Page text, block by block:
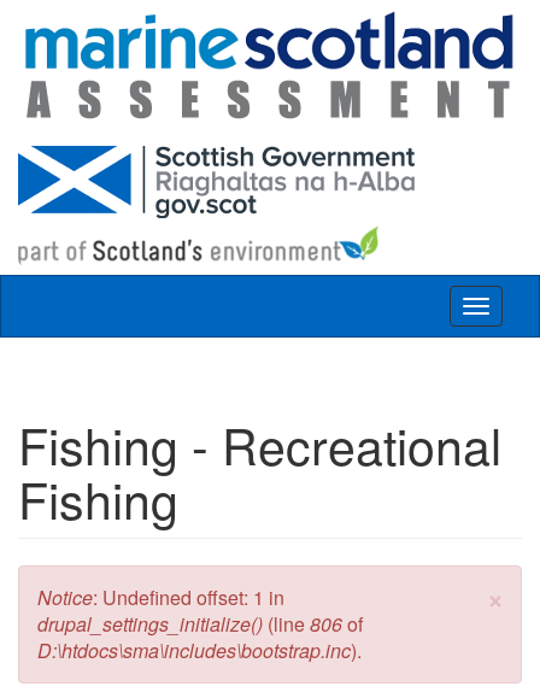
Skip to main content
Toggle
Fishing - Recreational
Fishing
×
Error message
Notice: Undefined offset: 1 in
drupal_settings_initialize() (line806of
D:\htdocs\sma\includes\bootstrap.inc).